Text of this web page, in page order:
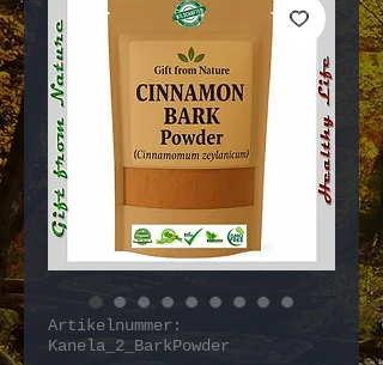
Artikelnummer:
Kanela_2_BarkPowder